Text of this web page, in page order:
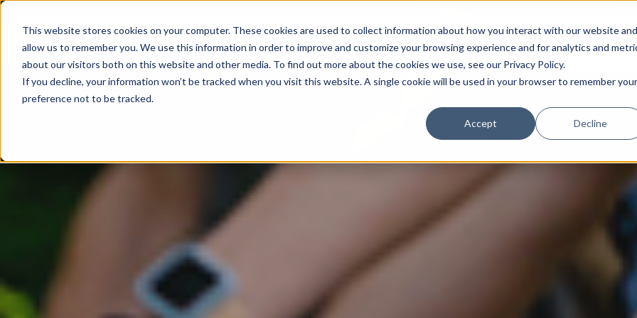
This website stores cookies on your computer. These cookies are used to collect information about how you interact with our website and
allow us to remember you. We use this information in order to improve and customize your browsing experience and for analytics and
about our visitors both on this website and other media. To find out more about the cookies we use, see our Privacy Policy.
If you decline, your information won’t be tracked when you visit this website. A single cookie will be used in your browser to remember your
preference not to be tracked.
Accept Decline
Solutions Pricing Company